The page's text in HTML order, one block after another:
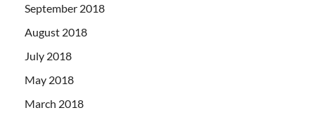
September 2018
August 2018
July 2018
May 2018
March 2018